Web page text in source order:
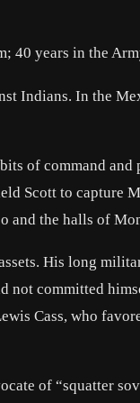
40 years in the
Indians. In the
of command
Scott to capture
the halls of
His long
not committed
Cass, who
of “squatter